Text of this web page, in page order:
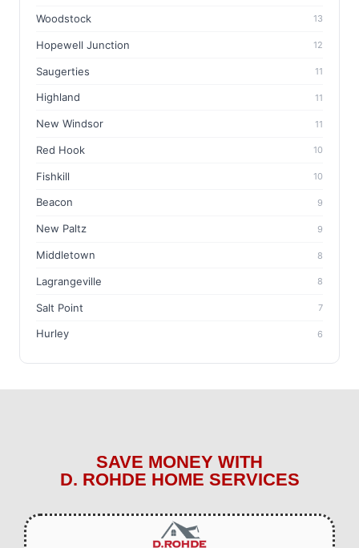
Woodstock 13
Hopewell Junction 12
Saugerties 11
Highland 11
New Windsor 11
Red Hook 10
Fishkill 10
Beacon 9
New Paltz 9
Middletown 8
Lagrangeville 8
Salt Point 7
Hurley 6
SAVE MONEY WITH
D. ROHDE HOME SERVICES